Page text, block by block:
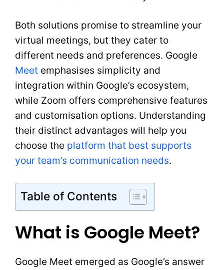
Both solutions promise to streamline your
virtual meetings, but they cater to
different needs and preferences. Google
Meet emphasises simplicity and
integration within Google’s ecosystem,
while Zoom offers comprehensive features
and customisation options. Understanding
their distinct advantages will help you
choose the platform that best supports
your team’s communication needs.
Table of Contents
What is Google Meet?
Google Meet emerged as Google’s answer